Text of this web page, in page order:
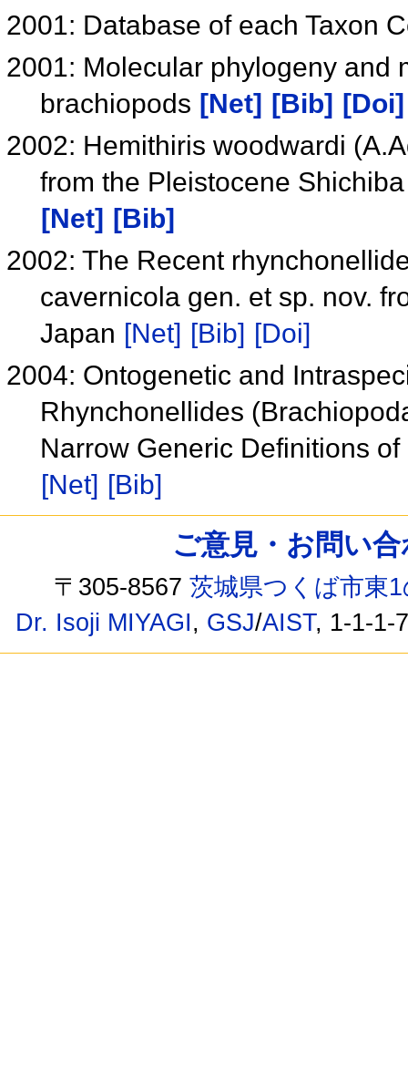
2001: Database of each Taxon
2001: Molecular phylogeny and
brachiopods [Net] [Bib]
[Doi]
2002: Hemithiris woodwardi
from the Pleistocene
[Net]
[Bib]
2002: The Recent
cavernicola gen. et sp. nov.
Japan [Net] [Bib] [Doi]
2004: Ontogenetic and
Rhynchonellides
Narrow Generic Definitions
[Net] [Bib]
ご意見・お問い
〒305-8567茨城県つくば市東
Dr. Isoji MIYAGI, GSJ/AIST, 1-1-1-